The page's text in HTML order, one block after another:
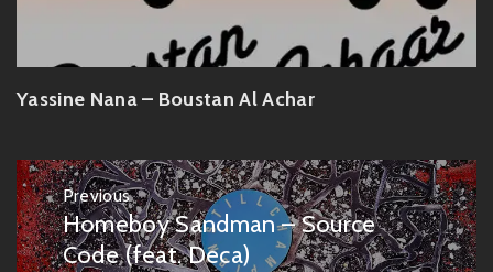
Yassine Nana – Boustan Al Achar
Post
navigation
Previous
Previous
post:
Homeboy Sandman – Source
Code (feat. Deca)